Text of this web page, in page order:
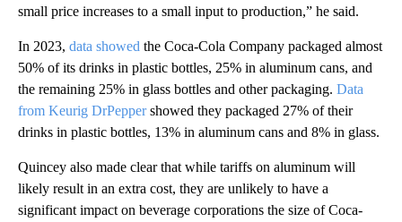
small price increases to a small input to production,” he said.
In 2023, data showed the Coca-Cola Company packaged almost
50% of its drinks in plastic bottles, 25% in aluminum cans, and
the remaining 25% in glass bottles and other packaging. Data
from Keurig DrPeppershowed they packaged 27% of their
drinks in plastic bottles, 13% in aluminum cans and 8% in glass.
Quincey also made clear that while tariffs on aluminum will
likely result in an extra cost, they are unlikely to have a
significant impact on beverage corporations the size of Coca-